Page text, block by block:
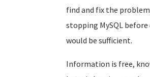
find and fix the
stopping MySQL
would be sufficient.
Information is free,